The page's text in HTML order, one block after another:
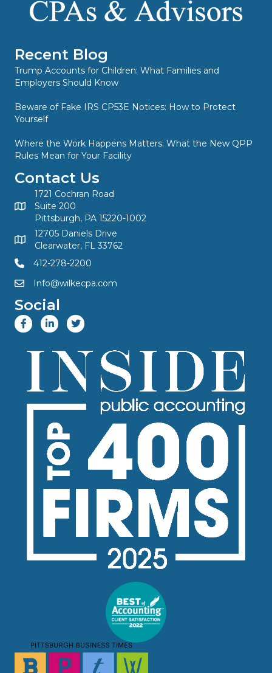
Recent Blog
Trump Accounts for Children: What Families and
Employers Should Know
Beware of Fake IRS CP53E Notices: How to Protect
Yourself
Where the Work Happens Matters: What the New QPP
Rules Mean for Your Facility
Contact Us
1721 Cochran Road
Suite 200
Pittsburgh, PA 15220-1002
12705 Daniels Drive
Clearwater, FL 33762
412-278-2200
Info@wilkecpa.com
Social